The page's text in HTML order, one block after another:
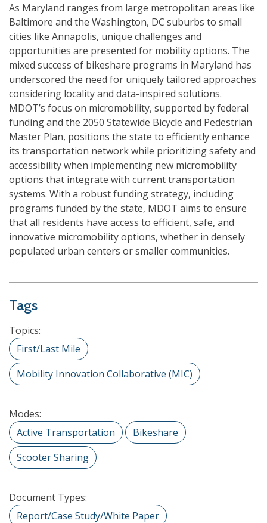
As Maryland ranges from large metropolitan areas like
Baltimore and the Washington, DC suburbs to small
cities like Annapolis, unique challenges and
opportunities are presented for mobility options. The
mixed success of bikeshare programs in Maryland has
underscored the need for uniquely tailored approaches
considering locality and data-inspired solutions.
MDOT’s focus on micromobility, supported by federal
funding and the 2050 Statewide Bicycle and Pedestrian
Master Plan, positions the state to efficiently enhance
its transportation network while prioritizing safety and
accessibility when implementing new micromobility
options that integrate with current transportation
systems. With a robust funding strategy, including
programs funded by the state, MDOT aims to ensure
that all residents have access to efficient, safe, and
innovative micromobility options, whether in densely
populated urban centers or smaller communities.
Tags
Topics:
First/Last Mile
Mobility Innovation Collaborative (MIC)
Modes:
Active Transportation
Bikeshare
Scooter Sharing
Document Types:
Report/Case Study/White Paper